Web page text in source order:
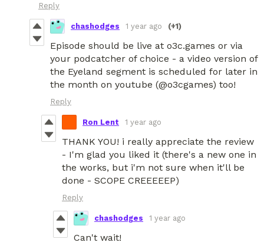
Reply
chashodges 1 year ago (+1)
Episode should be live at o3c.games or via
your podcatcher of choice - a video version of
the Eyeland segment is scheduled for later in
the month on youtube (@o3cgames) too!
Reply
Ron Lent 1 year ago
THANK YOU! i really appreciate the review
- I'm glad you liked it (there's a new one in
the works, but i'm not sure when it'll be
done - SCOPE CREEEEEP)
Reply
chashodges 1 year ago
Can't wait!